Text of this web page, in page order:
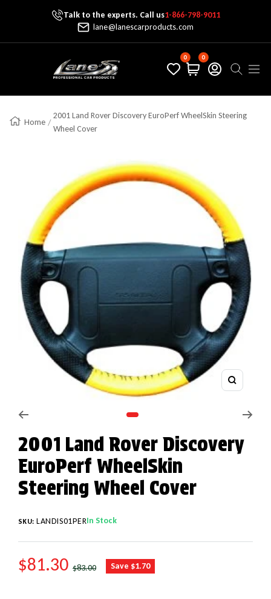
Skip To ContentTalk to the experts. Call us1-866-798-9011
lane@lanescarproducts.com
Lane's Car Products
0 0
Home
2001 Land Rover Discovery EuroPerf WheelSkin Steering
Wheel Cover
Zoom
2001 Land Rover Discovery
EuroPerf WheelSkin
Steering Wheel Cover
SKU: LANDIS01PERIn Stock
SALE PRICE
$81.30 REGULAR PRICE
$83.00 Save $1.70